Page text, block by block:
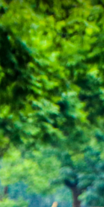
to search or ESC to close